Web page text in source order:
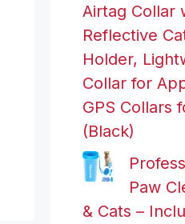
Airtag Collar
Reflective
Holder,
Collar for
GPS Collars
(Black)
Paw
& Cats –